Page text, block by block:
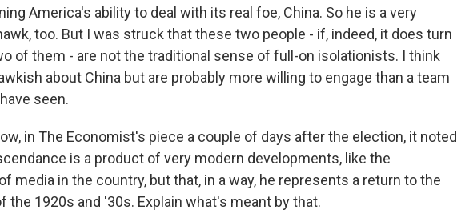
America's ability to deal with its real foe, China. So he is a very
too. But I was struck that these two people - if, indeed, it does turn
of them - are not the traditional sense of full-on isolationists. I think
about China but are probably more willing to engage than a team
seen.
in The Economist's piece a couple of days after the election, it noted
is a product of very modern developments, like the
media in the country, but that, in a way, he represents a return to the
the 1920s and '30s. Explain what's meant by that.